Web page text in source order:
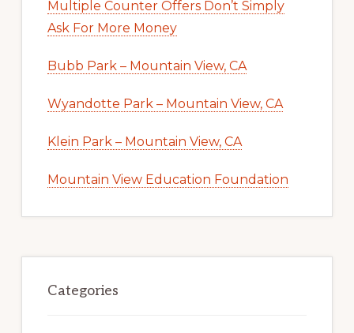
Multiple Counter Offers Don’t Simply
Ask For More Money
Bubb Park – Mountain View, CA
Wyandotte Park – Mountain View, CA
Klein Park – Mountain View, CA
Mountain View Education Foundation
Categories